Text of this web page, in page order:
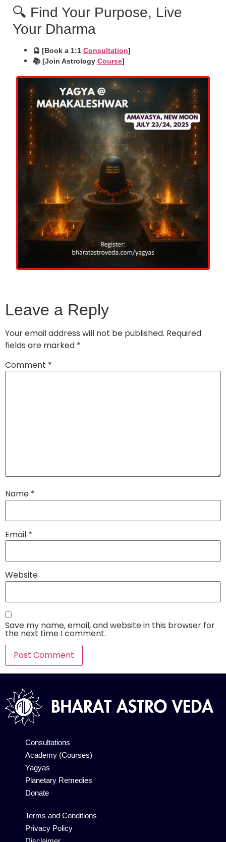
🔍 Find Your Purpose, Live
Your Dharma
🔮 [Book a 1:1 Consultation]
📚 [Join Astrology Course]
Leave a Reply
Your email address will not be published. Required
fields are marked *
Comment *
Name *
Email *
Website
Save my name, email, and website in this browser for
the next time I comment.
Consultations
Academy (Courses)
Yagyas
Planetary Remedies
Donate
Terms and Conditions
Privacy Policy